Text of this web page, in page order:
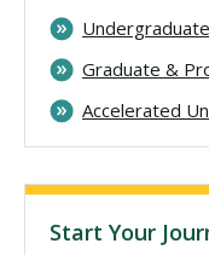
Graduate &
Accelerated
Start Your